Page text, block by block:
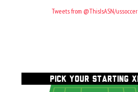
Tweets from @ThisIsASN/ussoccer
PICK YOUR STARTING XI